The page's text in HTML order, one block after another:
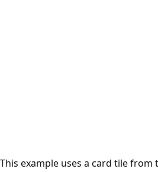
This example uses a card tile from